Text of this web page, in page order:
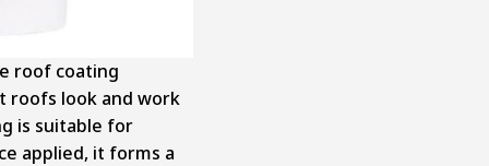
roof coating
roofs look and work
is suitable for
applied, it forms a